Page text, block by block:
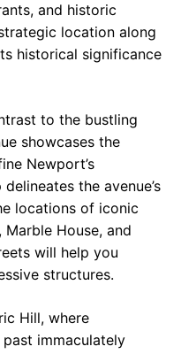
and historic
location along
historical significance
to the bustling
showcases the
Newport’s
the avenue’s
locations of iconic
Marble House, and
will help you
structures.
Hill, where
immaculately